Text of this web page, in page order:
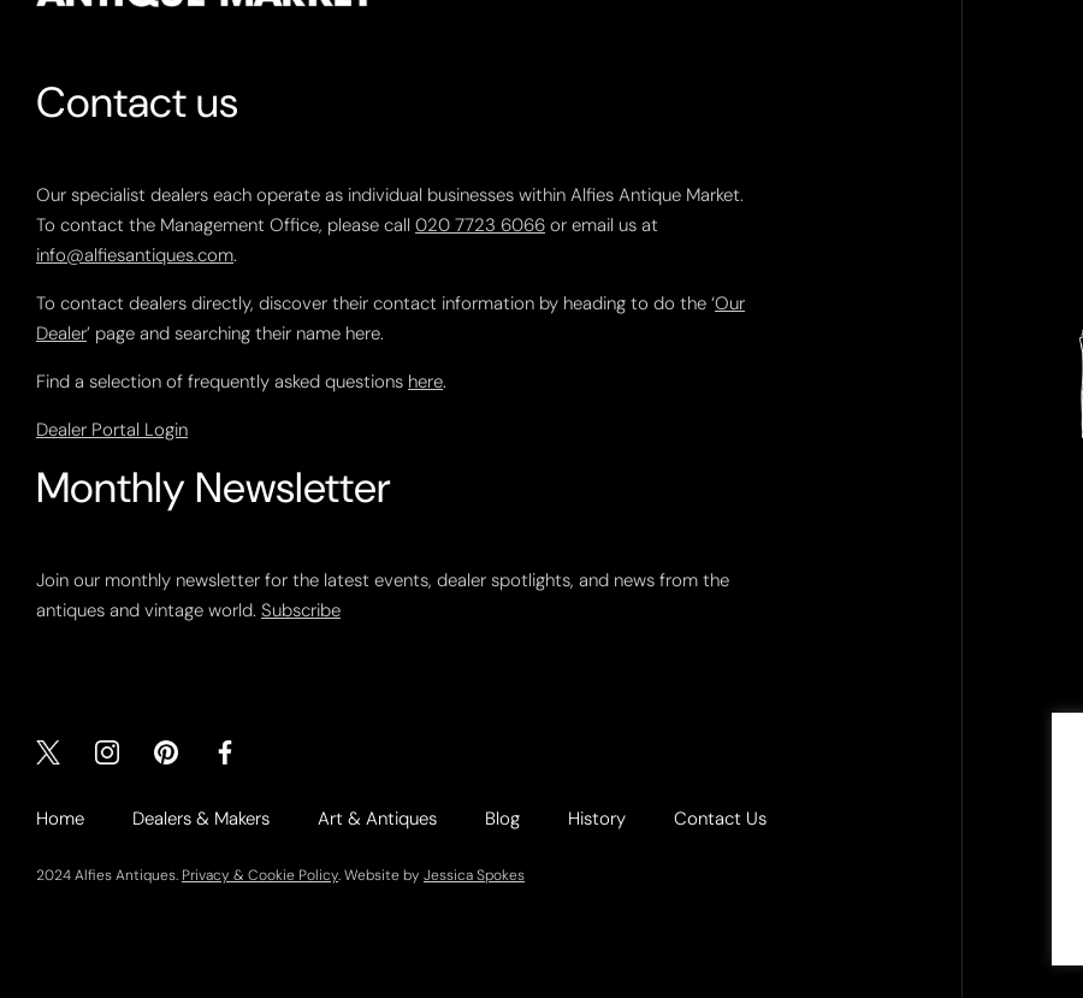
Contact us
Our specialist dealers each operate as individual businesses within Alfies Antique Market.
To contact the Management Office, please call 020 7723 6066 or email us at
info@alfiesantiques.com.
To contact dealers directly, discover their contact information by heading to do the ‘Our
Dealer’ page and searching their name here.
Find a selection of frequently asked questions here.
Dealer Portal Login
Monthly Newsletter
Join our monthly newsletter for the latest events, dealer spotlights, and news from the
antiques and vintage world. Subscribe
Home Dealers & Makers Art & Antiques Blog History Contact Us
2024 Alfies Antiques. Privacy & Cookie Policy. Website by Jessica Spokes